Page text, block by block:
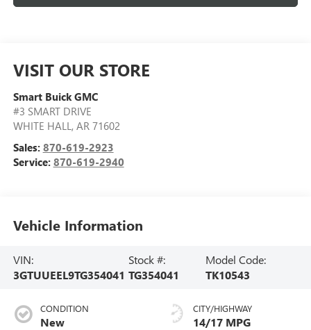
VISIT OUR STORE
Smart Buick GMC
#3 SMART DRIVE
WHITE HALL , AR 71602
Sales: 870-619-2923
Service: 870-619-2940
Vehicle Information
VIN:
3GTUUEEL9TG354041
Stock #:
TG354041
Model Code:
TK10543
CONDITION
New
CITY/HIGHWAY
14/17 MPG